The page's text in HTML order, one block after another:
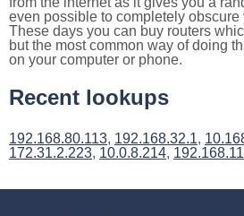
even possible to completely
These days you can buy routers
but the most common way of doing
on your computer or phone.
Recent lookups
192.168.80.113, 192.168.32.1,
172.31.2.223, 10.0.8.214,